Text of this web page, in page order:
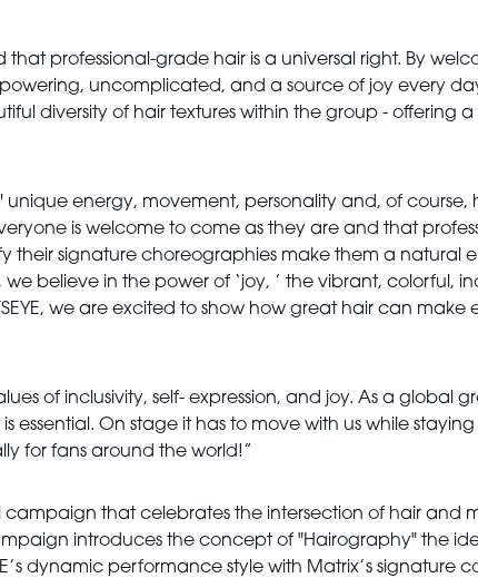
professional-grade hair is a universal right. By
uncomplicated, and a source of joy every day.
diversity of hair textures within the group - offering
unique energy, movement, personality and, of
is welcome to come as they are and that
their signature choreographies make them a natural
believe in the power of ‘joy, ’ the vibrant, colorful,
we are excited to show how great hair can make
of inclusivity, self- expression, and joy. As a global
essential. On stage it has to move with us while
for fans around the world!”
campaign that celebrates the intersection of hair and
introduces the concept of "Hairography" the
dynamic performance style with Matrix’s signature